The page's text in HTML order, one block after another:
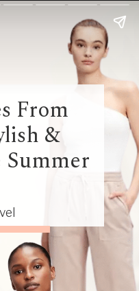
From
&